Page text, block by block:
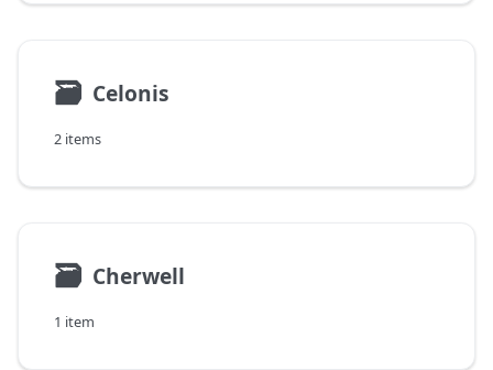
🗃 Celonis
2 items
🗃 Cherwell
1 item